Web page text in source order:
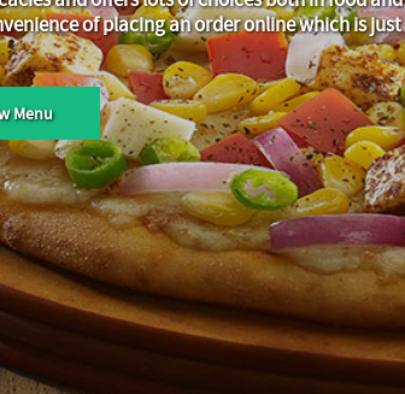
of placing an order online which is just
Menu